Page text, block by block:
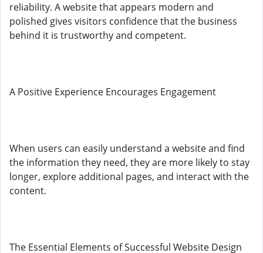
reliability. A website that appears modern and
polished gives visitors confidence that the business
behind it is trustworthy and competent.
A Positive Experience Encourages Engagement
When users can easily understand a website and find
the information they need, they are more likely to stay
longer, explore additional pages, and interact with the
content.
The Essential Elements of Successful Website Design